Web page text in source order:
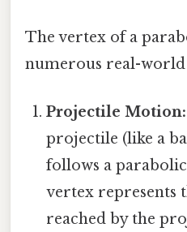
The vertex of a
numerous real-world
Projectile Motion:
projectile (like a
follows a
vertex represents
reached by the